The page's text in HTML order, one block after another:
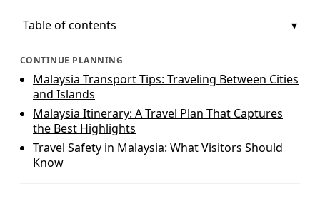
Table of contents
CONTINUE PLANNING
Malaysia Transport Tips: Traveling Between Cities
and Islands
Malaysia Itinerary: A Travel Plan That Captures
the Best Highlights
Travel Safety in Malaysia: What Visitors Should
Know